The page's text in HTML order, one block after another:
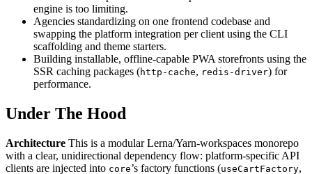
engine is too limiting.
Agencies standardizing on one frontend codebase and
swapping the platform integration per client using the CLI
scaffolding and theme starters.
Building installable, offline-capable PWA storefronts using the
SSR caching packages (http-cache, redis-driver) for
performance.
Under The Hood
Architecture This is a modular Lerna/Yarn-workspaces monorepo
with a clear, unidirectional dependency flow: platform-specific API
clients are injected into core’s factory functions (useCartFactory,